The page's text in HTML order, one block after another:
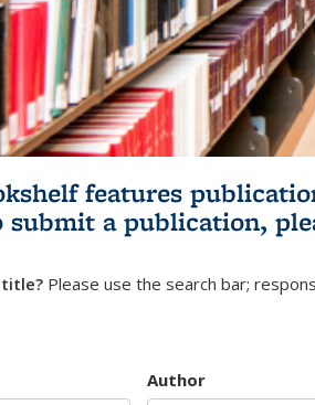
features
submit a publication,
Please use the search bar;
Author